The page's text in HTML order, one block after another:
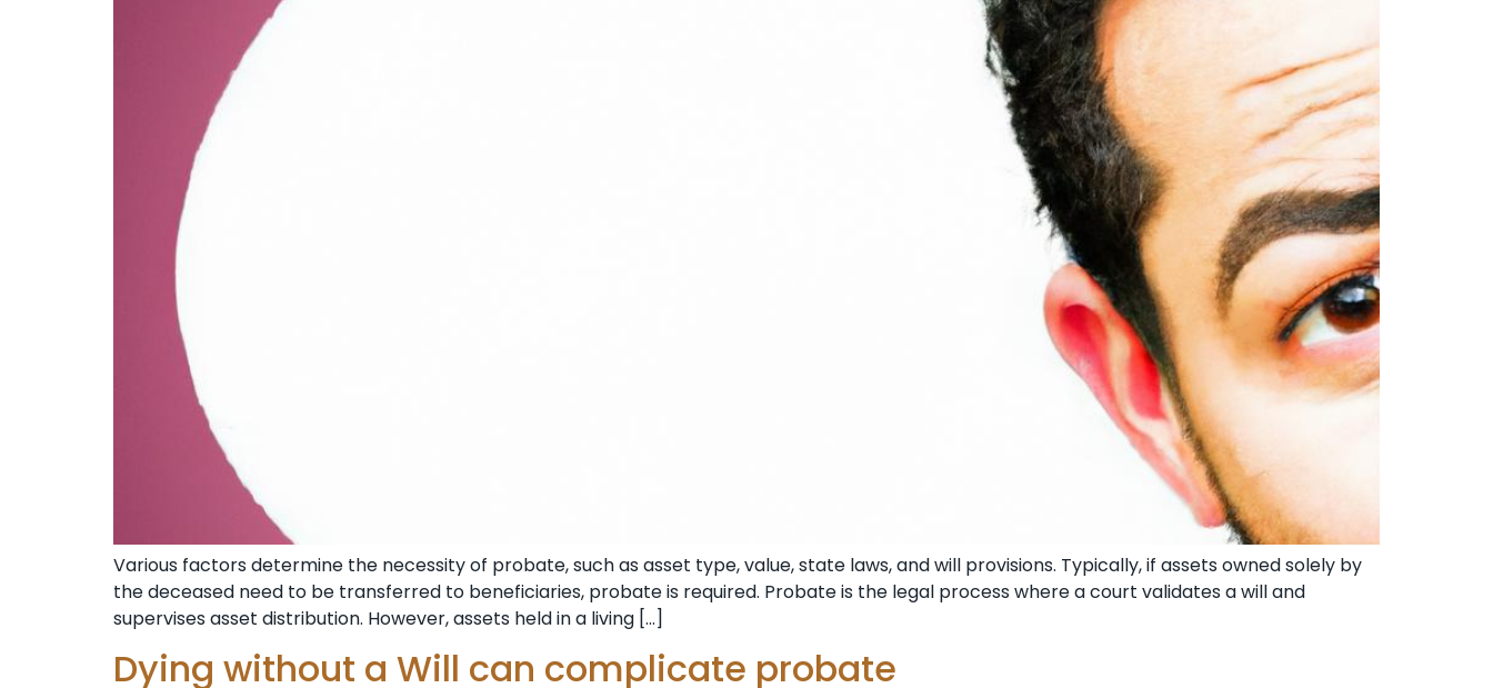
Various factors determine the necessity of probate, such as asset type, value, state laws, and will provisions. Typically, if assets owned solely by
the deceased need to be transferred to beneficiaries, probate is required. Probate is the legal process where a court validates a will and
supervises asset distribution. However, assets held in a living […]
Dying without a Will can complicate probate